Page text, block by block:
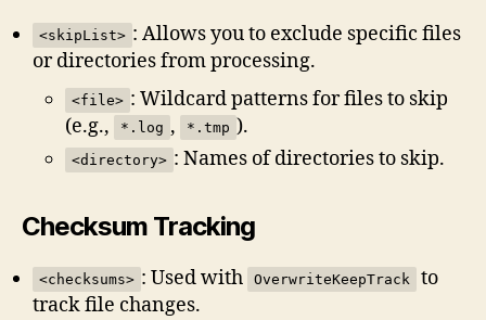
<skipList> : Allows you to exclude specific files
or directories from processing.
<file> : Wildcard patterns for files to skip
(e.g.,
*.log , *.tmp ).
<directory> : Names of directories to skip.
Checksum Tracking
<checksums> : Used with OverwriteKeepTrack
to
track file changes.